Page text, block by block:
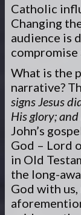
Catholic
Changing
audience is
What is the
narrative?
signs Jesus
His glory;
John’s
God – Lord
in Old
the long-
God with